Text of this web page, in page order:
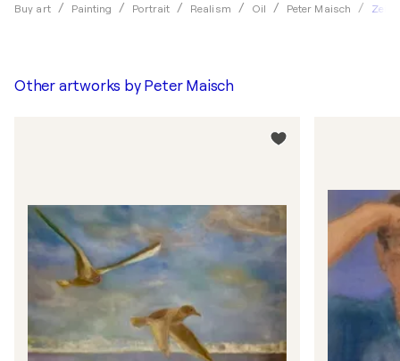
Buy art Painting Portrait Realism Oil Peter Maisch
Other artworks by Peter Maisch